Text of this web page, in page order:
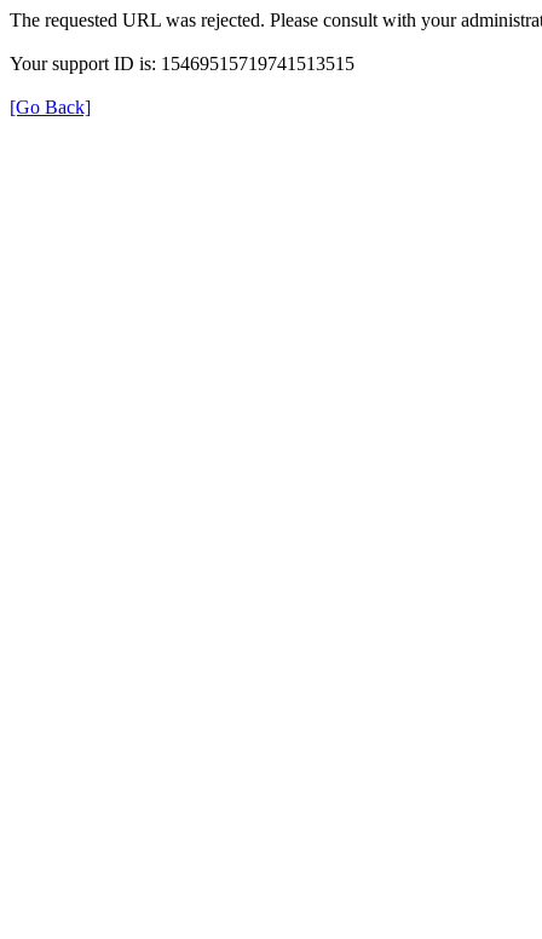
The requested URL was rejected. Please consult with your
Your support ID is: 15469515719741513515
[Go Back]